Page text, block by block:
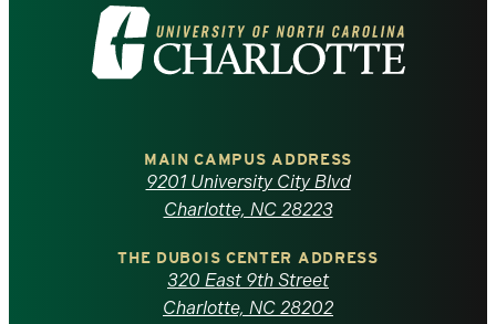
Visit
the
North
Carolina
MAIN CAMPUS ADDRESS
9201 University City Blvd
Charlotte, NC 28223
THE DUBOIS CENTER ADDRESS
320 East 9th Street
Charlotte, NC 28202